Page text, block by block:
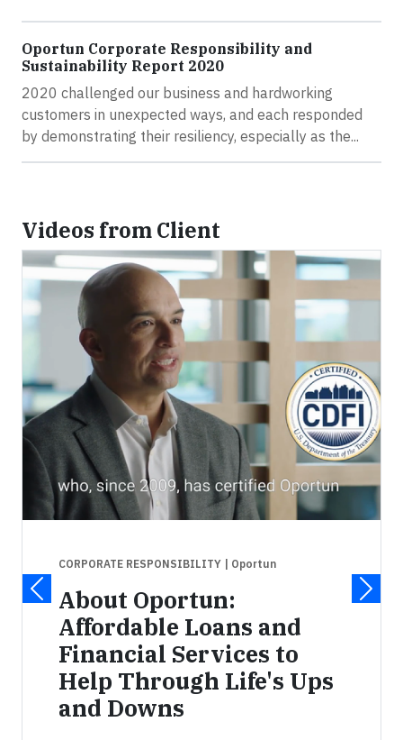
Oportun Corporate Responsibility and
Sustainability Report 2020
2020 challenged our business and hardworking
customers in unexpected ways, and each responded
by demonstrating their resiliency, especially as the...
Videos from Client
CORPORATE RESPONSIBILITY | Oportun
About Oportun:
Affordable Loans and
Financial Services to
Help Through Life's Ups
and Downs